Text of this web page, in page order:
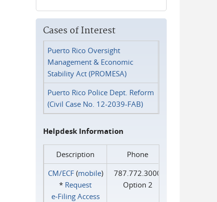
Cases of Interest
Puerto Rico Oversight
Management & Economic
Stability Act (PROMESA)
Puerto Rico Police Dept. Reform
(Civil Case No. 12-2039-FAB)
Helpdesk Information
Description
Phone
CM/ECF(mobile)
* Request
e‑Filing Access
787.772.3000
Option 2